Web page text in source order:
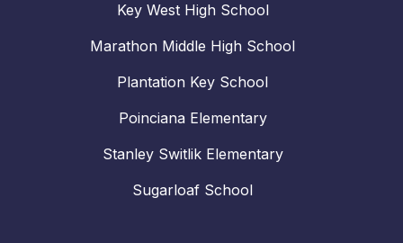
Key West High School
Marathon Middle High School
Plantation Key School
Poinciana Elementary
Stanley Switlik Elementary
Sugarloaf School